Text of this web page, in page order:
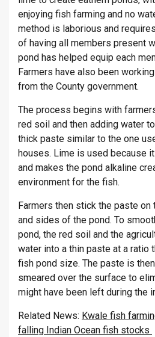
enjoying fish farming and no
method is laborious and
of having all members present
pond has helped equip each
Farmers have also been
from the County government.
The process begins with
red soil and then adding water
thick paste similar to the one
houses. Lime is used because
and makes the pond alkaline
environment for the fish.
Farmers then stick the paste
and sides of the pond. To
pond, the red soil and the
water into a thin paste at a ratio
fish pond size. The paste is
smeared over the surface to
might have been left during the
Related News: Kwale fish
falling Indian Ocean fish stocks